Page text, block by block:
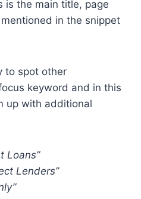
is the main title, page
in the snippet
to spot other
keyword and in this
up with additional
Loans”
Lenders”